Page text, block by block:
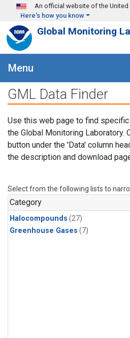
Skip to main content
An official website of the United
Here's how you know
Global Monitoring
Menu
GML Data Finder
Use this web page to find
the Global Monitoring Laboratory.
button under the 'Data' column
the description and download
Select from the following lists to
Category
Halocompounds (27)
Greenhouse Gases (7)